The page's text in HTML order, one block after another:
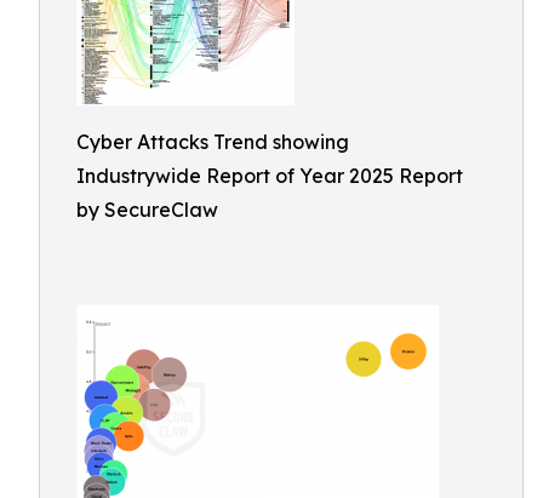
Cyber Attacks Trend showing
Industrywide Report of Year 2025 Report
by SecureClaw